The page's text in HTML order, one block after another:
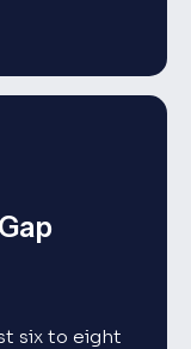
six to eight